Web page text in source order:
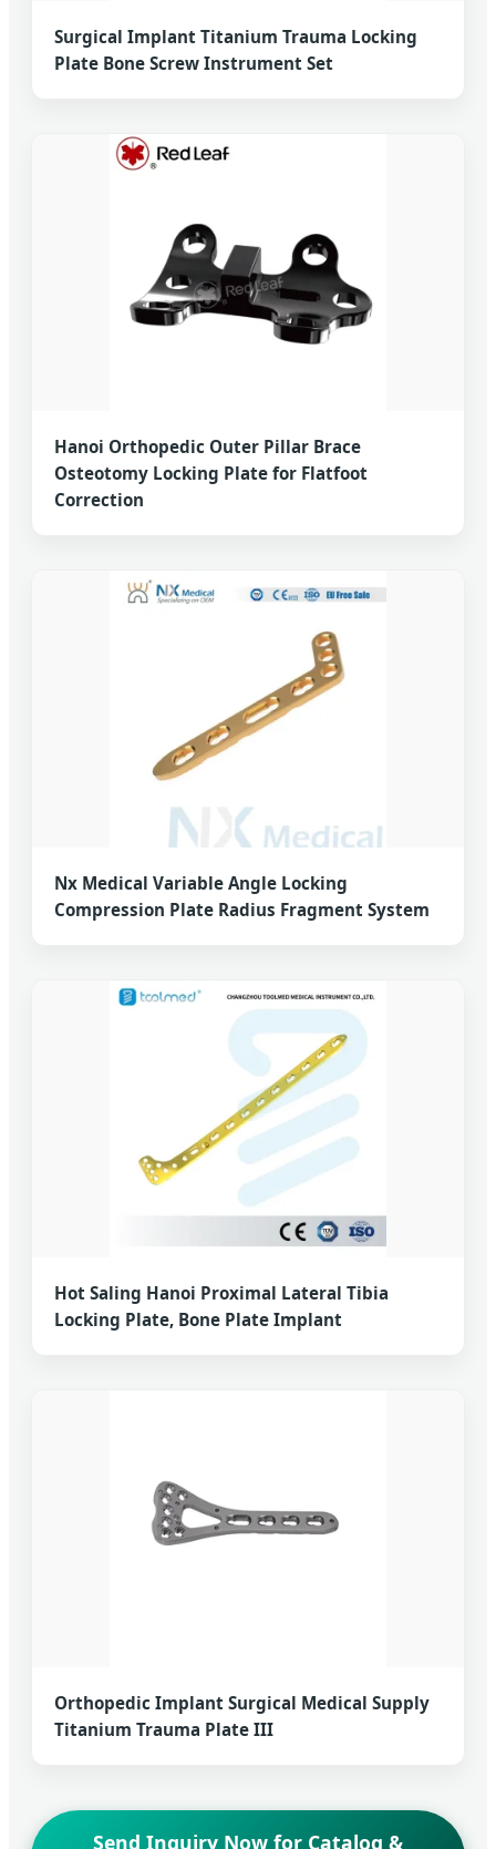
Surgical Implant Titanium Trauma Locking
Plate Bone Screw Instrument Set
Hanoi Orthopedic Outer Pillar Brace
Osteotomy Locking Plate for Flatfoot
Correction
Nx Medical Variable Angle Locking
Compression Plate Radius Fragment System
Hot Saling Hanoi Proximal Lateral Tibia
Locking Plate, Bone Plate Implant
Orthopedic Implant Surgical Medical Supply
Titanium Trauma Plate III
Send Inquiry Now for Catalog &